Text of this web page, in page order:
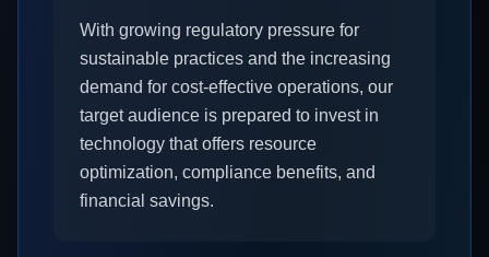
With growing regulatory pressure for
sustainable practices and the increasing
demand for cost-effective operations, our
target audience is prepared to invest in
technology that offers resource
optimization, compliance benefits, and
financial savings.